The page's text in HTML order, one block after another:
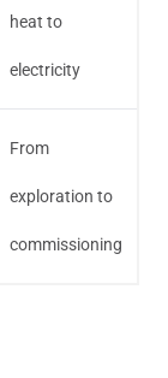
heat to
electricity
From
exploration to
commissioning